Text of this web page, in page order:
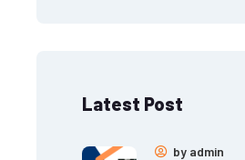
Latest Post
by admin